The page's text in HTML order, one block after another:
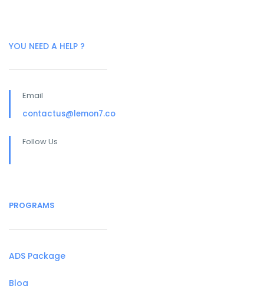
YOU NEED A HELP ?
Email
contactus@lemon7.co
Follow Us
PROGRAMS
ADS Package
Blog